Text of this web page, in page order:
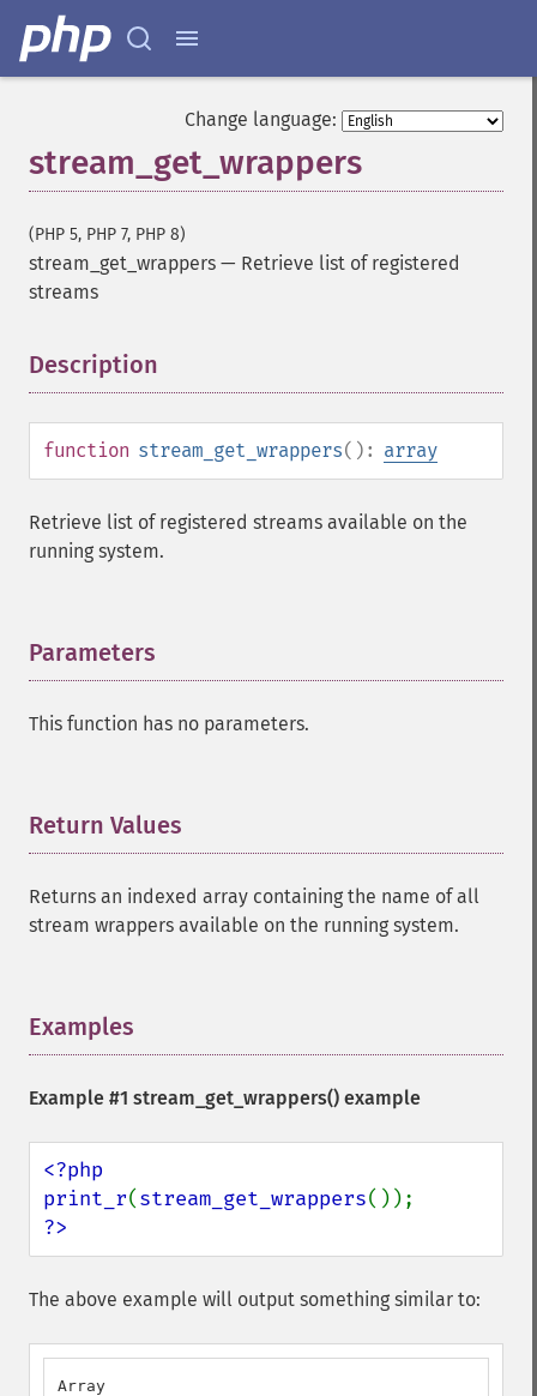
Change language:
stream_get_wrappers
(PHP 5, PHP 7, PHP 8)
stream_get_wrappers — Retrieve list of registered
streams
Description
function stream_get_wrappers(): array
Retrieve list of registered streams available on the
running system.
Parameters
This function has no parameters.
Return Values
Returns an indexed array containing the name of all
stream wrappers available on the running system.
Examples
Example #1 stream_get_wrappers() example
<?php
print_r(stream_get_wrappers
?>
The above example will output something similar to:
Array